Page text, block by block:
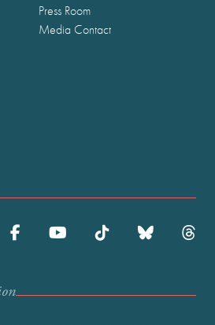
Press Room
Media Contact